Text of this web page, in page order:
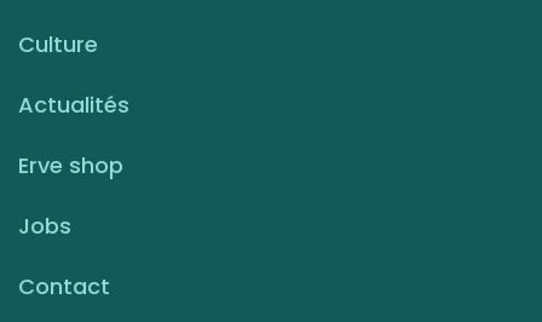
Culture
Actualités
Erve shop
Jobs
Contact